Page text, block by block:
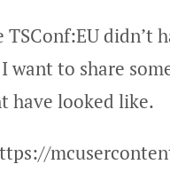
TSConf:EU didn’t
want to share
have looked like.